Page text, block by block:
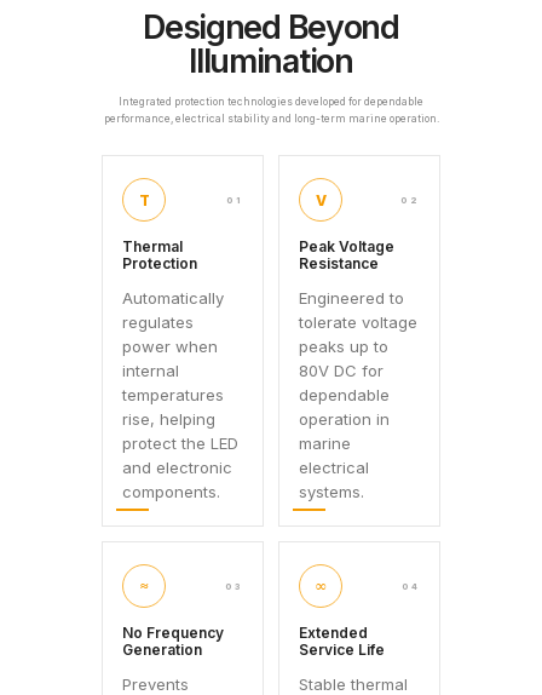
Designed Beyond
Illumination
Integrated protection technologies developed for dependable
performance, electrical stability and long-term marine operation.
T 01
Thermal
Protection
Automatically
regulates
power when
internal
temperatures
rise, helping
protect the LED
and electronic
components.
V 02
Peak Voltage
Resistance
Engineered to
tolerate voltage
peaks up to
80V DC for
dependable
operation in
marine
electrical
systems.
≈ 03
No Frequency
Generation
Prevents
∞ 04
Extended
Service Life
Stable thermal